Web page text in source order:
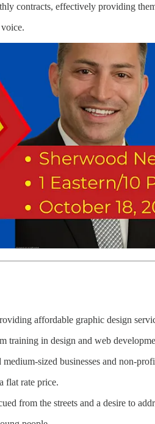
contracts, effectively providing
affordable graphic design
training in design and web
sized businesses and non-
flat rate price.
from the streets and a desire to